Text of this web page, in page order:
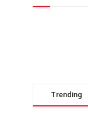
Trending